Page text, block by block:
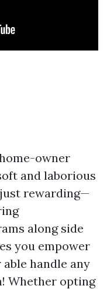
owner
and laborious
rewarding—
along side
you empower
handle any
Whether opting